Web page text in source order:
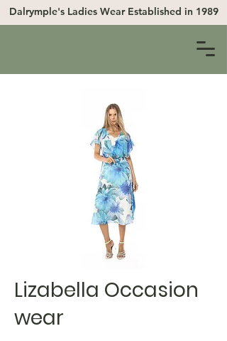
Dalrymple's Ladies WearEstablished in 1989
Lizabella Occasion
wear